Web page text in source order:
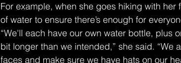
For example, when she goes hiking with
of water to ensure there’s enough for
“We'll each have our own water bottle, plus
bit longer than we intended,” she said. “We
faces and make sure we have hats on our